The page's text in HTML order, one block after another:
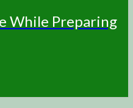
While Preparing